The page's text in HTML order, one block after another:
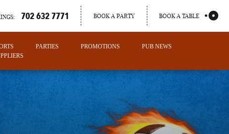
702 632 7771 BOOK A PARTY BOOK A TABLE
PARTIES PROMOTIONS
PUB NEWS